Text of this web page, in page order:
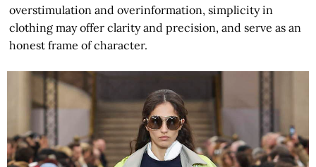
overstimulation and overinformation, simplicity in
clothing may offer clarity and precision, and serve as an
honest frame of character.